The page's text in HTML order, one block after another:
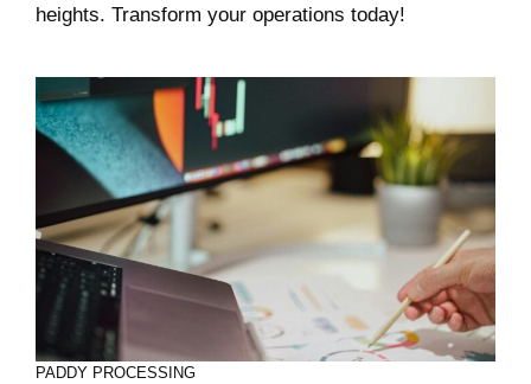
heights. Transform your operations today!
PADDY PROCESSING